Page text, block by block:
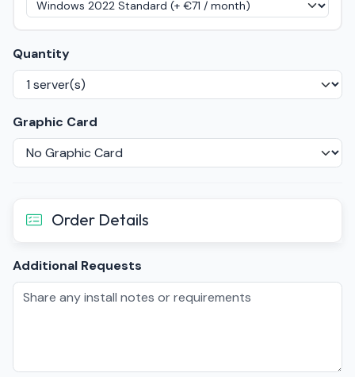
Quantity
Graphic Card
Order Details
Additional Requests